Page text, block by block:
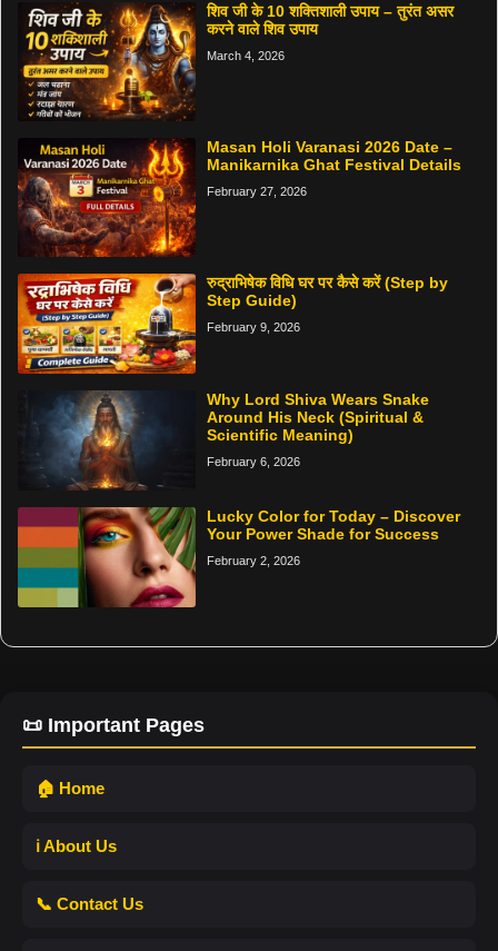
शिव जी के 10 शक्तिशाली उपाय – तुरंत असर
करने वाले शिव उपाय
March 4, 2026
Masan Holi Varanasi 2026 Date –
Manikarnika Ghat Festival Details
February 27, 2026
रुद्राभिषेक विधि घर पर कैसे करें (Step by
Step Guide)
February 9, 2026
Why Lord Shiva Wears Snake
Around His Neck (Spiritual &
Scientific Meaning)
February 6, 2026
Lucky Color for Today – Discover
Your Power Shade for Success
February 2, 2026
📜 Important Pages
🏠 Home
ℹ️ About Us
📞 Contact Us